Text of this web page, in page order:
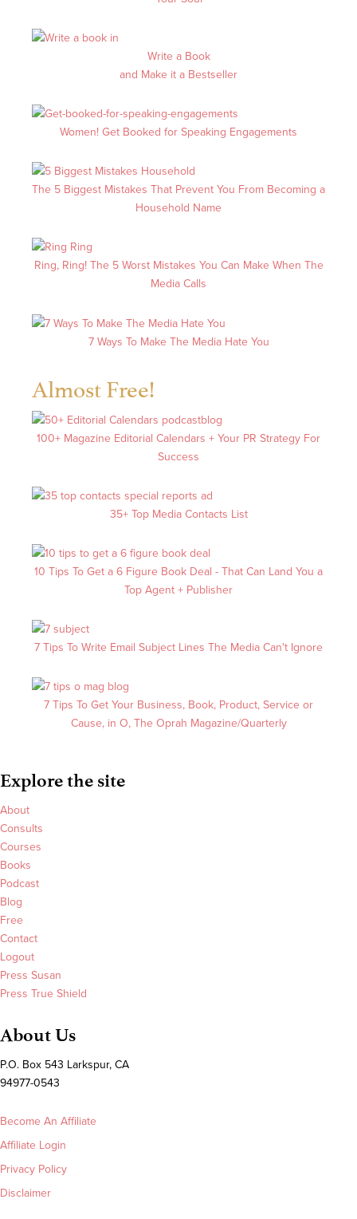
Write a Book
and Make it a Bestseller
Women! Get Booked for Speaking Engagements
The 5 Biggest Mistakes That Prevent You From Becoming a
Household Name
Ring, Ring! The 5 Worst Mistakes You Can Make When The
Media Calls
7 Ways To Make The Media Hate You
Almost Free!
100+ Magazine Editorial Calendars + Your PR Strategy For
Success
35+ Top Media Contacts List
10 Tips To Get a 6 Figure Book Deal - That Can Land You a
Top Agent + Publisher
7 Tips To Write Email Subject Lines The Media Can't Ignore
7 Tips To Get Your Business, Book, Product, Service or
Cause, in O, The Oprah Magazine/Quarterly
Explore the site
About
Consults
Courses
Books
Podcast
Blog
Free
Contact
Logout
Press Susan
Press True Shield
About Us
P.O. Box 543 Larkspur, CA
94977-0543
Become An Affiliate
Affiliate Login
Privacy Policy
Disclaimer